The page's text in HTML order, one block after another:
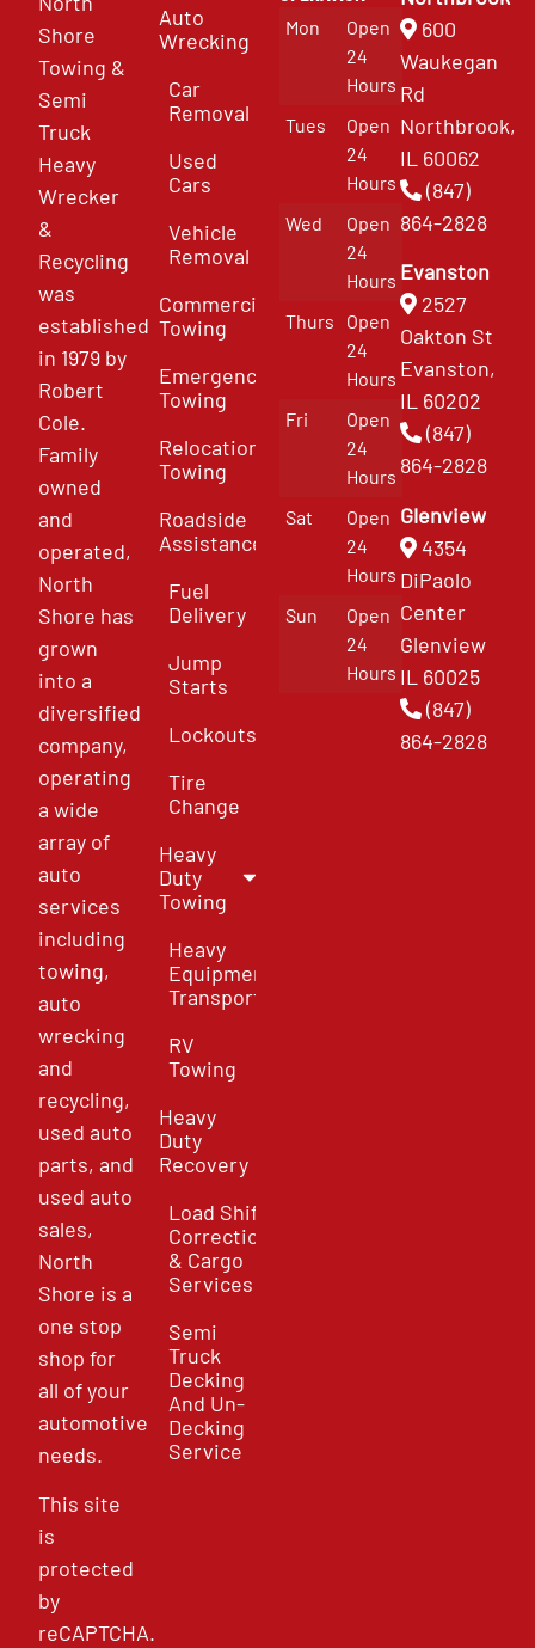
Shore
Towing &
Semi
Truck
Heavy
Wrecker
&
Recycling
was
established
in 1979 by
Robert
Cole.
Family
owned
and
operated,
North
Shore has
grown
into a
diversified
company,
operating
a wide
array of
auto
services
including
towing,
auto
wrecking
and
recycling,
used auto
parts, and
used auto
sales,
North
Shore is a
one stop
shop for
all of your
automotive
needs.
This site
is
protected
by
reCAPTCHA.
Auto
Wrecking
Car
Removal
Used
Cars
Vehicle
Removal
Commercial
Towing
Emergency
Towing
Relocation
Towing
Roadside
Assistance
Fuel
Delivery
Jump
Starts
Lockouts
Tire
Change
Heavy
Duty
Towing
Heavy
Equipment
Transport
RV
Towing
Heavy
Duty
Recovery
Load Shift
Correction
& Cargo
Services
Semi
Truck
Decking
And Un-
Decking
Service
Mon
Open
24
Hours
Tues
Open
24
Hours
Wed
Open
24
Hours
Thurs
Open
24
Hours
Fri
Open
24
Hours
Sat
Open
24
Hours
Sun
Open
24
Hours
600
Waukegan
Rd
Northbrook,
IL 60062
(847)
864-2828
Evanston
2527
Oakton St
Evanston,
IL 60202
(847)
864-2828
Glenview
4354
DiPaolo
Center
Glenview
IL 60025
(847)
864-2828